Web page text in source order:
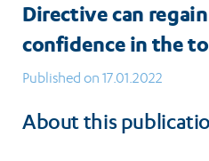
Directive can
confidence in the
Published on 17.01.2022
About this